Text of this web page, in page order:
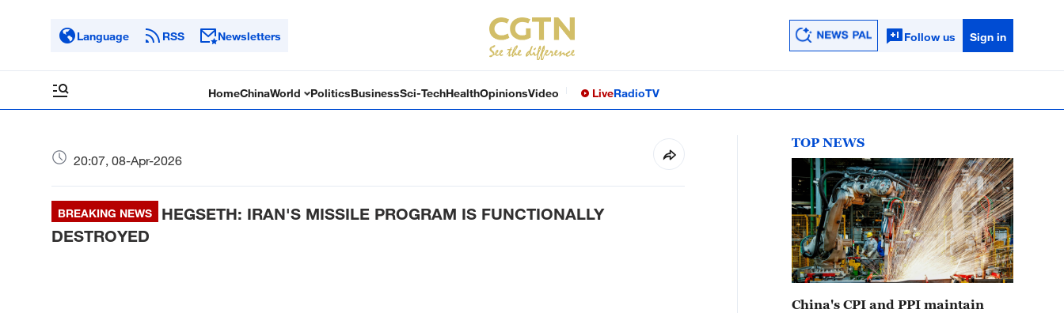
Language RSS Newsletters Follow us Sign in
HomeChinaWorld PoliticsBusinessSci-TechHealthOpinionsVideo LiveRadioTV
20:07, 08-Apr-2026
BREAKING NEWS
HEGSETH: IRAN'S MISSILE PROGRAM IS FUNCTIONALLY
DESTROYED
TOP NEWS
China's CPI and PPI maintain